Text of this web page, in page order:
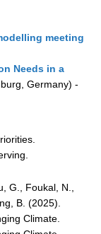
meeting
Needs in a
Germany) -
Foukal, N.,
B. (2025).
Climate.